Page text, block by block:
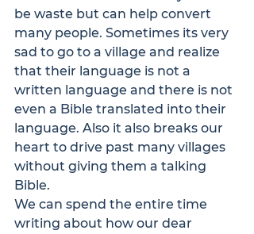
be waste but can help convert
many people. Sometimes its very
sad to go to a village and realize
that their language is not a
written language and there is not
even a Bible translated into their
language. Also it also breaks our
heart to drive past many villages
without giving them a talking
Bible.
We can spend the entire time
writing about how our dear